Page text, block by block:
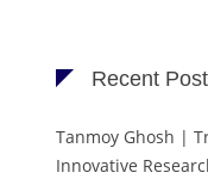
Recent
Tanmoy Ghosh |
Innovative